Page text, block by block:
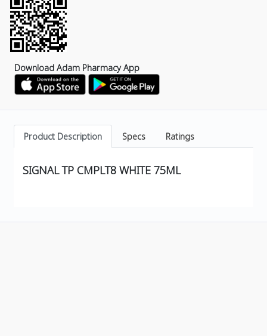
Download Adam Pharmacy App
Product Description Specs Ratings
SIGNAL TP CMPLT8 WHITE 75ML